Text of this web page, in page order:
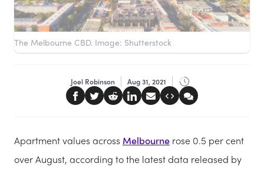
The Melbourne CBD. Image: Shutterstock
Joel Robinson Aug 31, 2021
Apartment values across Melbourne rose 0.5 per cent
over August, according to the latest data released by